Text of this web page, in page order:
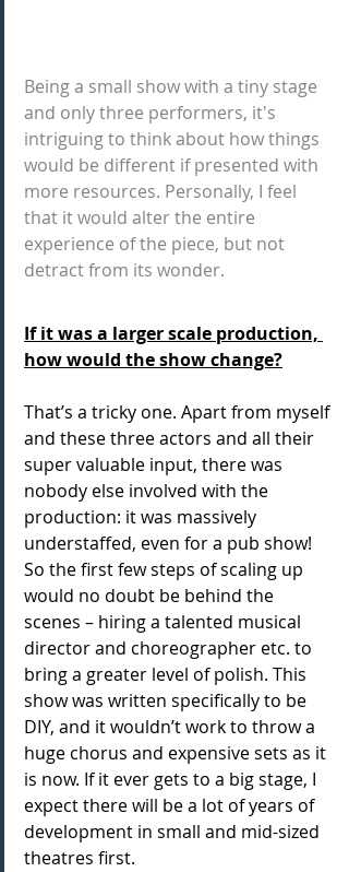
Being a small show with a tiny stage
and only three performers, it's
intriguing to think about how things
would be different if presented with
more resources. Personally, I feel
that it would alter the entire
experience of the piece, but not
detract from its wonder.
If it was a larger scale production,
how would the show change?
That’s a tricky one. Apart from myself
and these three actors and all their
super valuable input, there was
nobody else involved with the
production: it was massively
understaffed, even for a pub show!
So the first few steps of scaling up
would no doubt be behind the
scenes – hiring a talented musical
director and choreographer etc. to
bring a greater level of polish. This
show was written specifically to be
DIY, and it wouldn’t work to throw a
huge chorus and expensive sets as it
is now. If it ever gets to a big stage, I
expect there will be a lot of years of
development in small and mid-sized
theatres first.